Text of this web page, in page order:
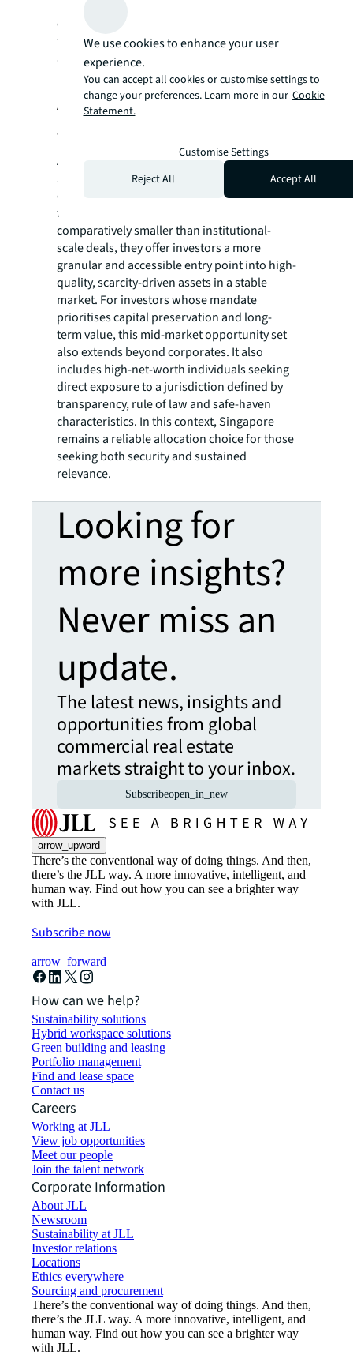
perspective, this flexibility represents
embedded versatility —diversification across
tenant types, reduced single-user exposure,
and enhanced exit optionality across buyer
profiles.
A selective play in a risk-weighted
world
Amid ongoing geopolitical uncertainty,
Singapore’s mid-market continues to stand
out as a destination for investment. While
transaction sizes in this segment are
comparatively smaller than institutional-
scale deals, they offer investors a more
granular and accessible entry point into high-
quality, scarcity-driven assets in a stable
market. For investors whose mandate
prioritises capital preservation and long-
term value, this mid-market opportunity set
also extends beyond corporates. It also
includes high-net-worth individuals seeking
direct exposure to a jurisdiction defined by
transparency, rule of law and safe-haven
characteristics. In this context, Singapore
remains a reliable allocation choice for those
seeking both security and sustained
relevance.
Looking for
more insights?
Never miss an
update.
The latest news, insights and
opportunities from global
commercial real estate
markets straight to your inbox.
Subscribeopen_in_new
arrow_upward
There’s the conventional way of doing things. And then,
there’s the JLL way. A more innovative, intelligent, and
human way. Find out how you can see a brighter way
with JLL.
Subscribe now
arrow_forward
How can we help?
Sustainability solutions
Hybrid workspace solutions
Green building and leasing
Portfolio management
Find and lease space
Contact us
Careers
Working at JLL
View job opportunities
Meet our people
Join the talent network
Corporate Information
About JLL
Newsroom
Sustainability at JLL
Investor relations
Locations
Ethics everywhere
Sourcing and procurement
There’s the conventional way of doing things. And then,
there’s the JLL way. A more innovative, intelligent, and
human way. Find out how you can see a brighter way
with JLL.
We use cookies to enhance your user
experience.
You can accept all cookies or customise settings to
change your preferences. Learn more in our Cookie
Statement.
Customise Settings
Reject All
Accept All